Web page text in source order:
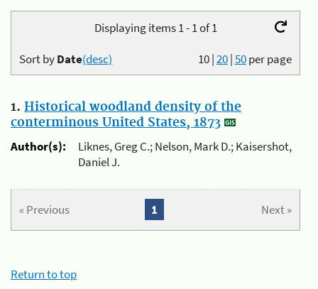
Displaying items 1 - 1 of 1
10|20|50per page
Sort byDate(desc)
1. Historical woodland density of the
conterminous United States, 1873
Author(s):
Liknes, Greg C.; Nelson, Mark D.; Kaisershot,
Daniel J.
« Previous Next »
1
Return to top